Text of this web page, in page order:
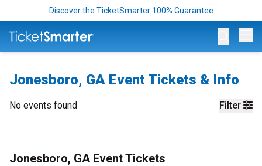
Discover the TicketSmarter 100% Guarantee
Jonesboro, GA Event Tickets & Info
Filter
No events found
Jonesboro, GA Event Tickets